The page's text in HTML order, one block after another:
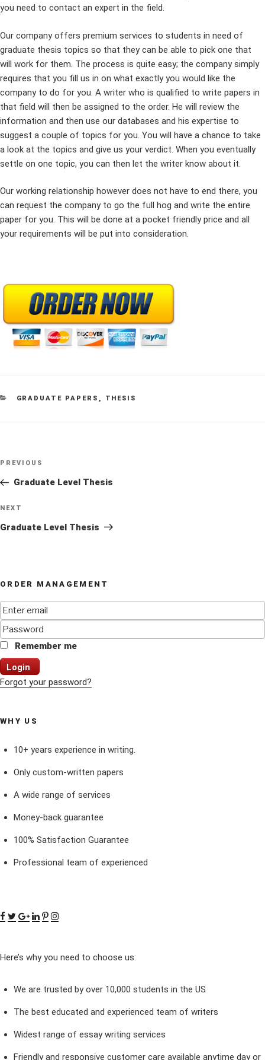
you need to contact an expert in the field.
Our company offers premium services to students in need of
graduate thesis topics so that they can be able to pick one that
will work for them. The process is quite easy; the company simply
requires that you fill us in on what exactly you would like the
company to do for you. A writer who is qualified to write papers in
that field will then be assigned to the order. He will review the
information and then use our databases and his expertise to
suggest a couple of topics for you. You will have a chance to take
a look at the topics and give us your verdict. When you eventually
settle on one topic, you can then let the writer know about it.
Our working relationship however does not have to end there, you
can request the company to go the full hog and write the entire
paper for you. This will be done at a pocket friendly price and all
your requirements will be put into consideration.
CATEGORIES
GRADUATE PAPERS , THESIS
Post
Previous
Post
PREVIOUS
Graduate Level Thesis
Next
Post
NEXT
Graduate Level Thesis
ORDER MANAGEMENT
Remember me
Login
Forgot your password?
WHY US
10+ years experience in writing.
Only custom-written papers
A wide range of services
Money-back guarantee
100% Satisfaction Guarantee
Professional team of experienced
Here’s why you need to choose us:
We are trusted by over 10,000 students in the US
The best educated and experienced team of writers
Widest range of essay writing services
Friendly and responsive customer care available anytime day or